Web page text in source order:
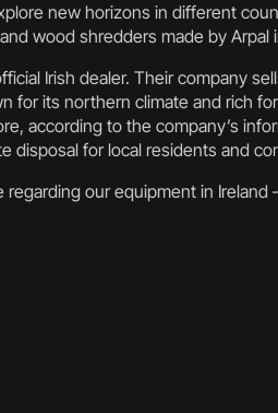
new horizons in different
wood shredders made by Arpal
Irish dealer. Their company
for its northern climate and rich
according to the company’s
disposal for local residents and
regarding our equipment in Ireland